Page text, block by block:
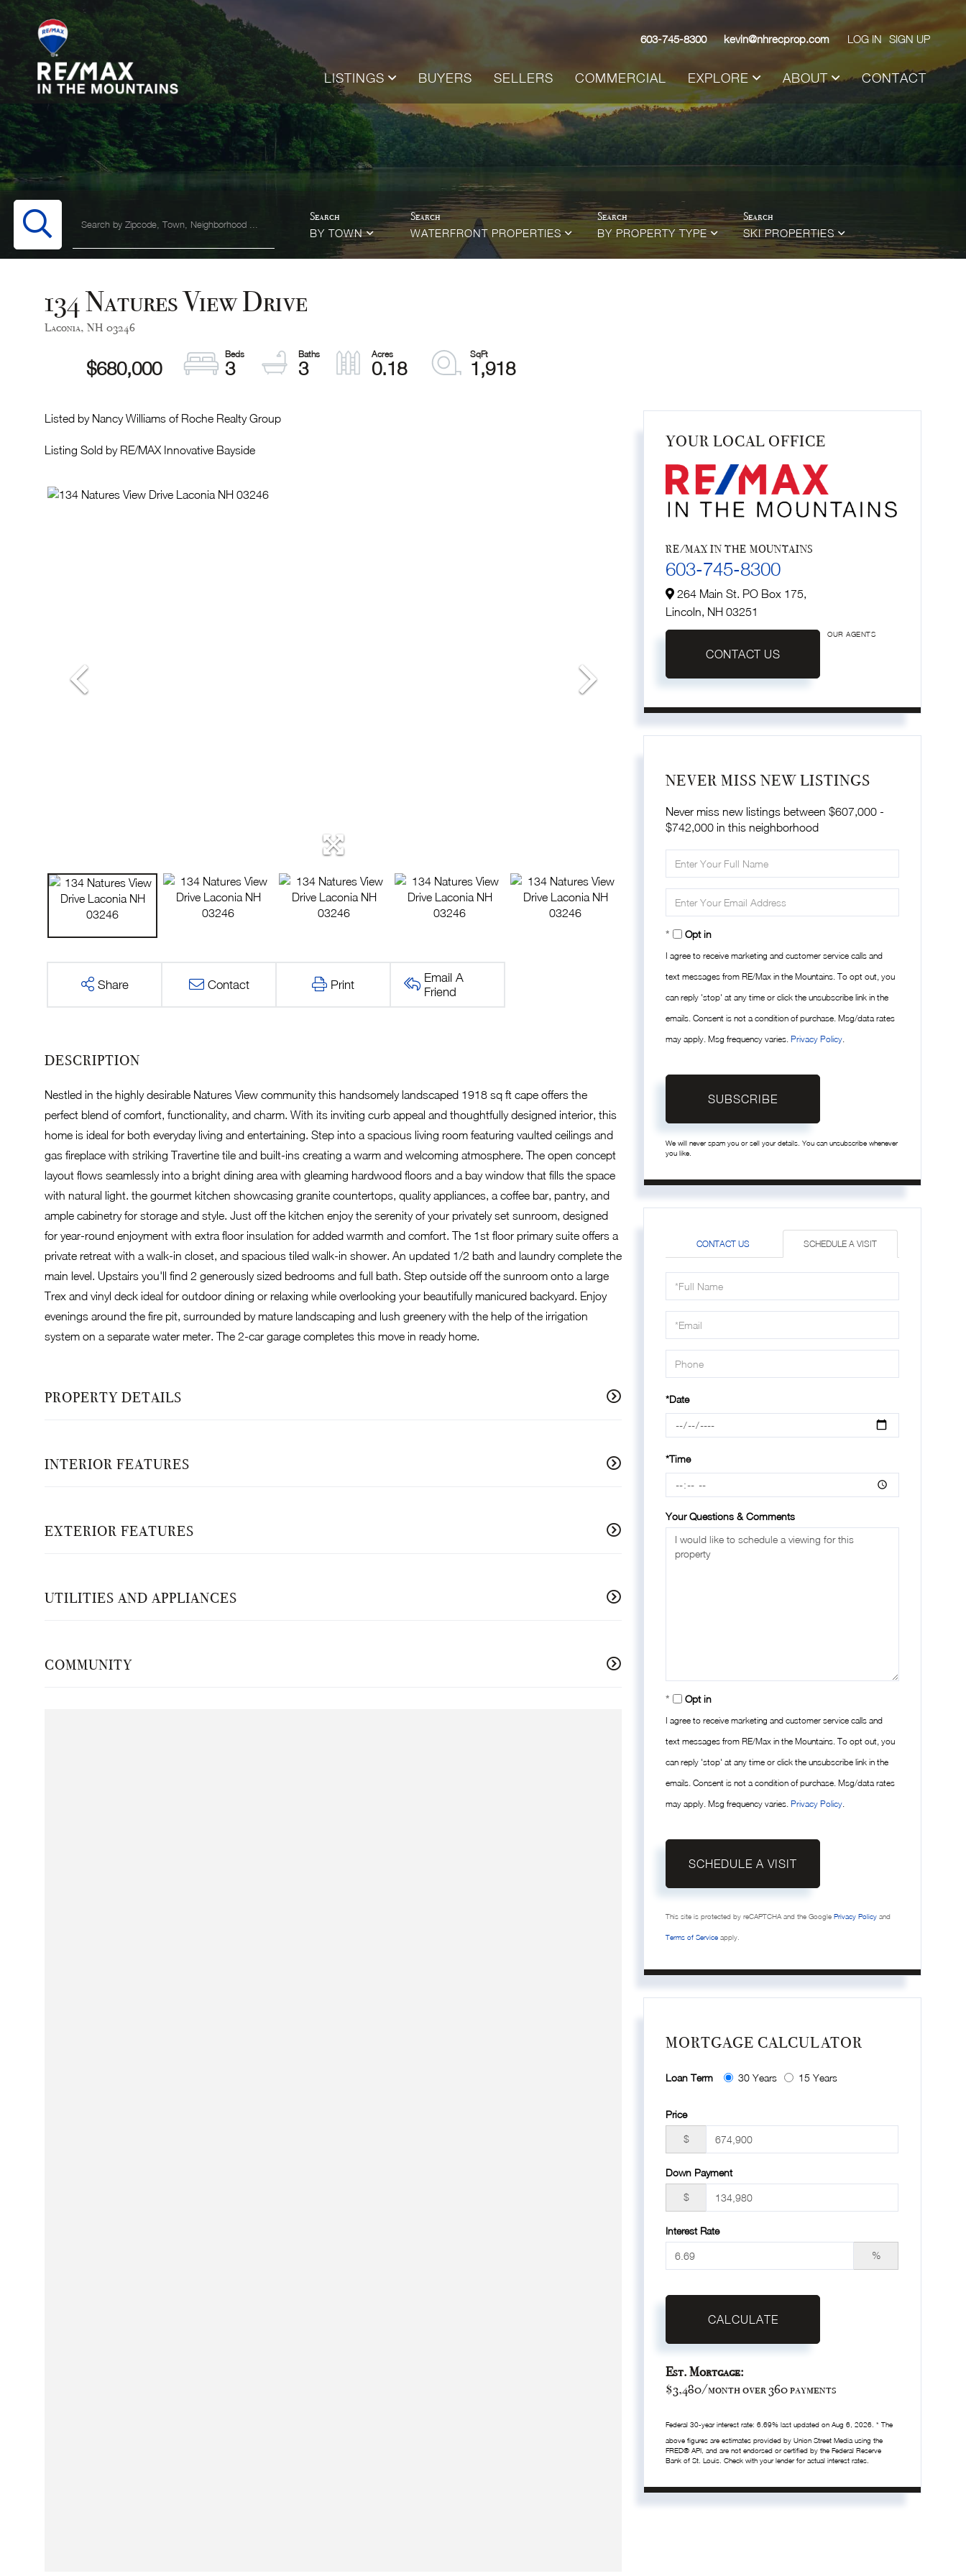
603-745-8300 kevin@nhrecprop.com LOG IN SIGN UP
LISTINGS BUYERS SELLERS COMMERCIAL EXPLORE ABOUT CONTACT
BY TOWN WATERFRONT PROPERTIES BY PROPERTY TYPE SKI PROPERTIES
134 Natures View Drive
Laconia, NH 03246
$680,000 3 3 0.18 1,918
Listed by Nancy Williams of Roche Realty Group
Listing Sold by RE/MAX Innovative Bayside
Share Contact Print
Email A
Friend
Nestled in the highly desirable Natures View community this handsomely landscaped 1918 sq ft cape offers the
perfect blend of comfort, functionality, and charm. With its inviting curb appeal and thoughtfully designed interior, this
home is ideal for both everyday living and entertaining. Step into a spacious living room featuring vaulted ceilings and
gas fireplace with striking Travertine tile and built-ins creating a warm and welcoming atmosphere. The open concept
layout flows seamlessly into a bright dining area with gleaming hardwood floors and a bay window that fills the space
with natural light. the gourmet kitchen showcasing granite countertops, quality appliances, a coffee bar, pantry, and
ample cabinetry for storage and style. Just off the kitchen enjoy the serenity of your privately set sunroom, designed
for year-round enjoyment with extra floor insulation for added warmth and comfort. The 1st floor primary suite offers a
private retreat with a walk-in closet, and spacious tiled walk-in shower. An updated 1/2 bath and laundry complete the
main level. Upstairs you'll find 2 generously sized bedrooms and full bath. Step outside off the sunroom onto a large
Trex and vinyl deck ideal for outdoor dining or relaxing while overlooking your beautifully manicured backyard. Enjoy
evenings around the fire pit, surrounded by mature landscaping and lush greenery with the help of the irrigation
system on a separate water meter. The 2-car garage completes this move in ready home.
PROPERTY DETAILS
INTERIOR FEATURES
EXTERIOR FEATURES
UTILITIES AND APPLIANCES
COMMUNITY
YOUR LOCAL OFFICE
RE/MAX IN THE MOUNTAINS
603-745-8300
264 Main St. PO Box 175,
Lincoln, NH03251
CONTACT US
OUR AGENTS
NEVER MISS NEW LISTINGS
Never miss new listings between $607,000 -
$742,000 in this neighborhood
Full
Your
Opt in
I agree to receive marketing and customer service calls and
text messages from RE/Max in the Mountains. To opt out, you
can reply 'stop' at any time or click the unsubscribe link in the
emails. Consent is not a condition of purchase. Msg/data rates
may apply. Msg frequency varies.Privacy Policy
SUBSCRIBE
We will never spam you or sell your details. You can unsubscribe whenever
you like.
CONTACT US SCHEDULE A VISIT
Schedule
a
Visit
*Date
*Time
Your Questions & Comments
Opt in
I agree to receive marketing and customer service calls and
text messages from RE/Max in the Mountains. To opt out, you
can reply 'stop' at any time or click the unsubscribe link in the
emails. Consent is not a condition of purchase. Msg/data rates
may apply. Msg frequency varies.Privacy Policy
This site is protected by reCAPTCHA and the GooglePrivacy Policy and
Terms of Service apply.
MORTGAGE CALCULATOR
Loan Term 30 Years 15 Years
Price
$
Down Payment
$
Interest Rate
%
CALCULATE
Est. Mortgage:
$3,480/month over360payments
Federal 30-year interest rate:6.69% last updated onAug 6, 2026.* The
above figures are estimates provided by Union Street Media using the
FRED® API, and are not endorsed or certified by the Federal Reserve
Bank of St. Louis. Check with your lender for actual interest rates.